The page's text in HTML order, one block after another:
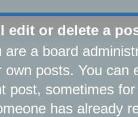
edit or delete a
are a board
own posts. You can
post, sometimes
has already